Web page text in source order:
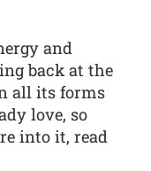
and
back at the
all its forms
love, so
into it, read